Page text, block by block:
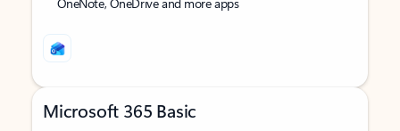
Microsoft 365 Basic